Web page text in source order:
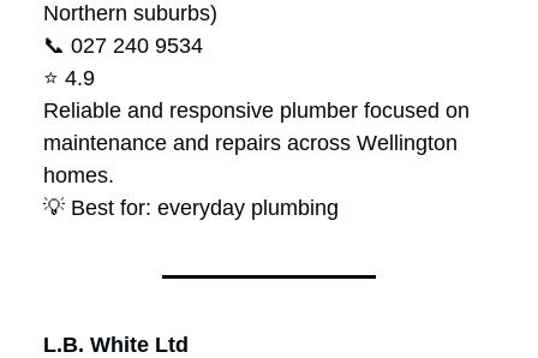
Northern suburbs)
📞 027 240 9534
⭐ 4.9
Reliable and responsive plumber focused on
maintenance and repairs across Wellington
homes.
💡 Best for: everyday plumbing
L.B. White Ltd